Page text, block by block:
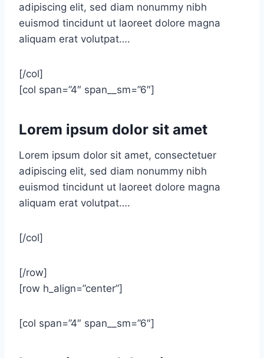
adipiscing elit, sed diam nonummy nibh
euismod tincidunt ut laoreet dolore magna
aliquam erat volutpat….
[/col]
[col span=”4″ span__sm=”6″]
Lorem ipsum dolor sit amet
Lorem ipsum dolor sit amet, consectetuer
adipiscing elit, sed diam nonummy nibh
euismod tincidunt ut laoreet dolore magna
aliquam erat volutpat….
[/col]
[/row]
[row h_align=”center”]
[col span=”4″ span__sm=”6″]